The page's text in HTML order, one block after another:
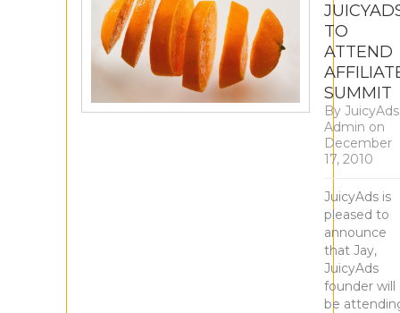
TO
ATTEND
SUMMIT
By JuicyAds
Admin on
December
17, 2010
JuicyAds is
pleased to
announce
that Jay,
JuicyAds
founder will
be